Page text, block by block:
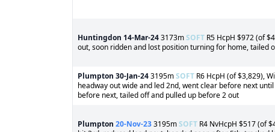
Huntingdon 14-Mar-243173mSOFT R5 HcpH $972 (of
out, soon ridden and lost position turning for home, tailed
Plumpton 30-Jan-243195mSOFT R6 HcpH (of $3,829),
headway out wide and led 2nd, went clear before next
before next, tailed off and pulled up before 2 out
Plumpton 20-Nov-233195mSOFT R4 NvHcpH $517 (of